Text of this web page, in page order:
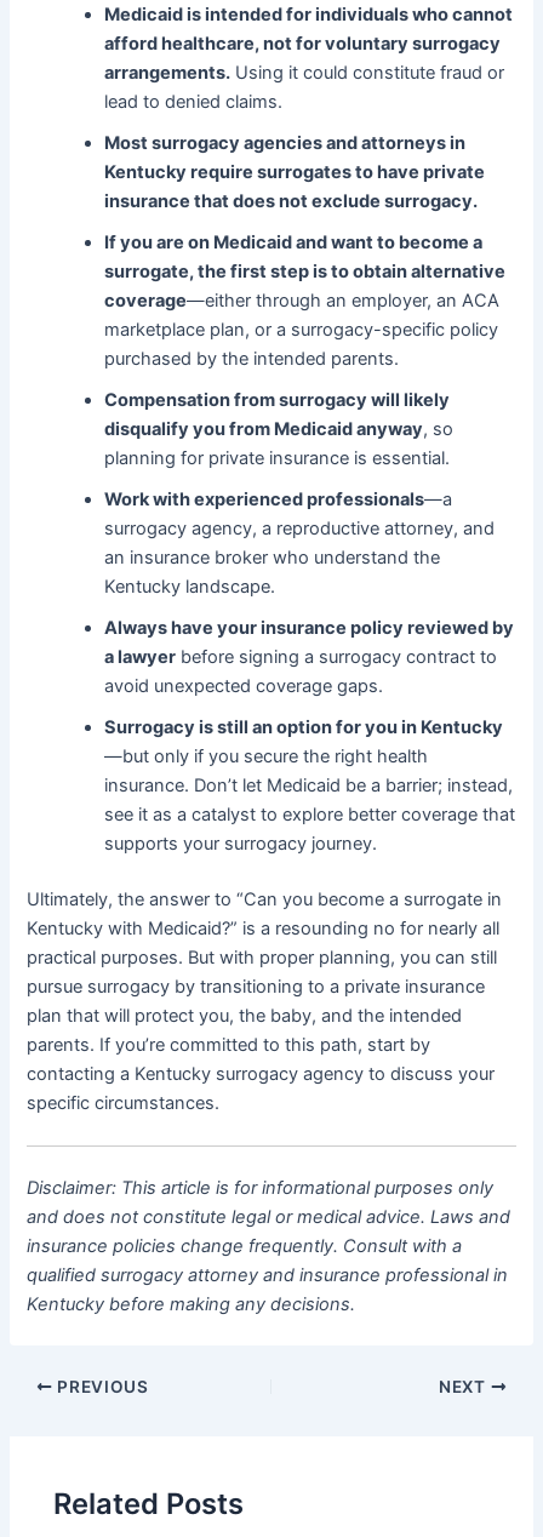
Medicaid is intended for individuals who cannot
afford healthcare, not for voluntary surrogacy
arrangements. Using it could constitute fraud or
lead to denied claims.
Most surrogacy agencies and attorneys in
Kentucky require surrogates to have private
insurance that does not exclude surrogacy.
If you are on Medicaid and want to become a
surrogate, the first step is to obtain alternative
coverage—either through an employer, an ACA
marketplace plan, or a surrogacy-specific policy
purchased by the intended parents.
Compensation from surrogacy will likely
disqualify you from Medicaid anyway, so
planning for private insurance is essential.
Work with experienced professionals—a
surrogacy agency, a reproductive attorney, and
an insurance broker who understand the
Kentucky landscape.
Always have your insurance policy reviewed by
a lawyer before signing a surrogacy contract to
avoid unexpected coverage gaps.
Surrogacy is still an option for you in Kentucky
—but only if you secure the right health
insurance. Don’t let Medicaid be a barrier; instead,
see it as a catalyst to explore better coverage that
supports your surrogacy journey.
Ultimately, the answer to “Can you become a surrogate in
Kentucky with Medicaid?” is a resounding no for nearly all
practical purposes. But with proper planning, you can still
pursue surrogacy by transitioning to a private insurance
plan that will protect you, the baby, and the intended
parents. If you’re committed to this path, start by
contacting a Kentucky surrogacy agency to discuss your
specific circumstances.
Disclaimer: This article is for informational purposes only
and does not constitute legal or medical advice. Laws and
insurance policies change frequently. Consult with a
qualified surrogacy attorney and insurance professional in
Kentucky before making any decisions.
PREVIOUS NEXT
Related Posts